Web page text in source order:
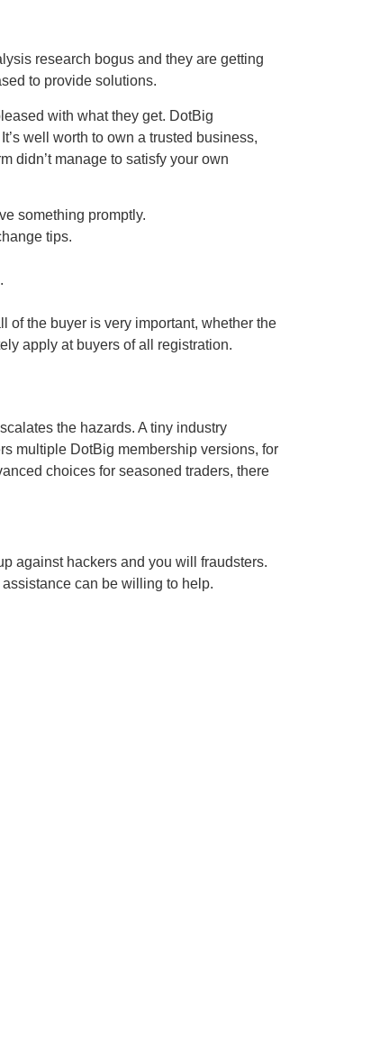
research bogus and they are getting
to provide solutions.
with what they get. DotBig
well worth to own a trusted business,
didn’t manage to satisfy your own
something promptly.
tips.
of the buyer is very important, whether the
apply at buyers of all registration.
the hazards. A tiny industry
multiple DotBig membership versions, for
choices for seasoned traders, there
against hackers and you will fraudsters.
can be willing to help.